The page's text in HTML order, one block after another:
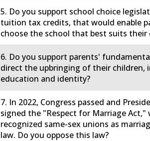
5. Do you support school choice
tuition tax credits, that would enable
choose the school that best suits their
6. Do you support parents'
direct the upbringing of their children,
education and identity?
7. In 2022, Congress passed and
signed the "Respect for Marriage Act,"
recognized same-sex unions as
law. Do you oppose this law?